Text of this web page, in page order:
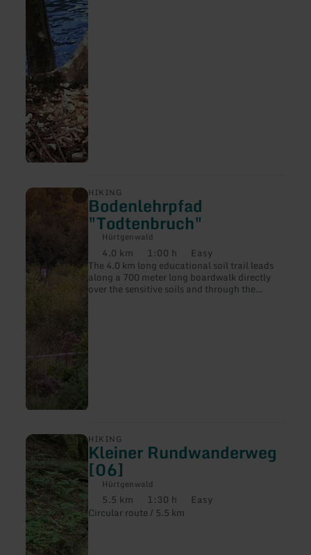
HIKING
Bodenlehrpfad
"Todtenbruch"
Hürtgenwald
Distance:
4.0 km Duration:
1:00 h Difficulty:
Easy
The 4.0 km long educational soil trail leads
along a 700 meter long boardwalk directly
over the sensitive soils and through the
learn
about:
Bodenlehrpfad
HIKING
Kleiner Rundwanderweg
[06]
Hürtgenwald
Distance:
5.5 km Duration:
1:30 h Difficulty:
Easy
Circular route / 5.5 km
learn
more
about:
Kleiner
Rundwanderweg
[06]